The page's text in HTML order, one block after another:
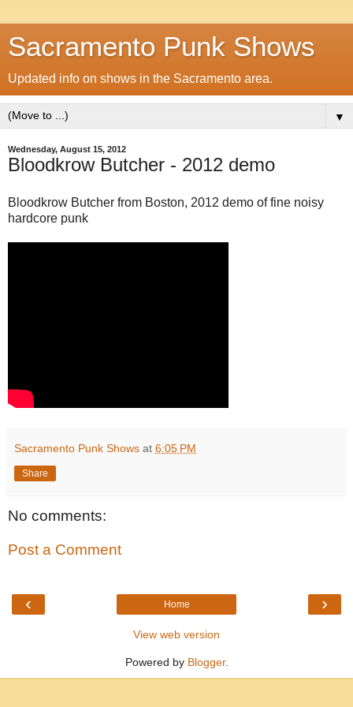
Sacramento Punk Shows
Updated info on shows in the Sacramento area.
▼
Wednesday, August 15, 2012
Bloodkrow Butcher - 2012 demo
Bloodkrow Butcher from Boston, 2012 demo of fine noisy
hardcore punk
Sacramento Punk Shows at 6:05 PM
Share
No comments:
Post a Comment
‹ ›
Home
View web version
Powered by Blogger.